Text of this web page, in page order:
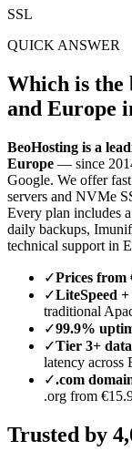
SSL
QUICK ANSWER
Which is the
and Europe
BeoHosting is a
Europe — since
Google. We offer
servers and NVMe
Every plan includes
daily backups,
technical support in
✓Prices from
✓LiteSpeed
traditional
✓99.9%
✓Tier 3+
latency across
✓.com
.org from
Trusted by